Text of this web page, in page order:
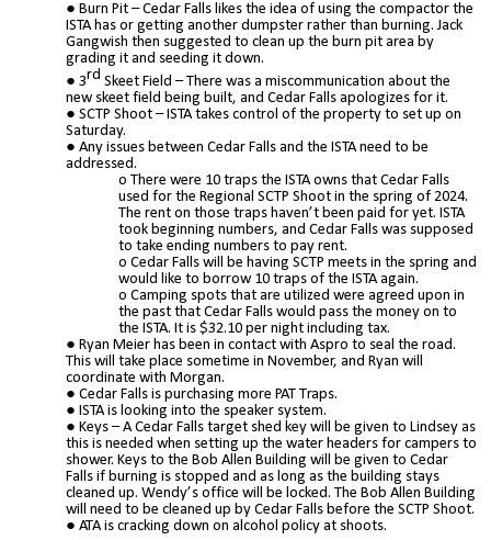
Burn Pit – Cedar Falls likes the idea of using the compactor the
ISTA has or getting another dumpster rather than burning. Jack
Gangwish then suggested to clean up the burn pit area by
grading it and seeding it down.
3rd Skeet Field – There was a miscommunication about the
new skeet field being built, and Cedar Falls apologizes for it.
SCTP Shoot – ISTA takes control of the property to set up on
Saturday.
Any issues between Cedar Falls and the ISTA need to be
addressed.
There were 10 traps the ISTA owns that Cedar Falls
used for the Regional SCTP Shoot in the spring of 2024.
The rent on those traps haven’t been paid for yet. ISTA
took beginning numbers, and Cedar Falls was supposed
to take ending numbers to pay rent.
Cedar Falls will be having SCTP meets in the spring and
would like to borrow 10 traps of the ISTA again.
Camping spots that are utilized were agreed upon in
the past that Cedar Falls would pass the money on to
the ISTA. It is $32.10 per night including tax.
Ryan Meier has been in contact with Aspro to seal the road.
This will take place sometime in November, and Ryan will
coordinate with Morgan.
Cedar Falls is purchasing more PAT Traps.
ISTA is looking into the speaker system.
Keys – A Cedar Falls target shed key will be given to Lindsey as
this is needed when setting up the water headers for campers to
shower. Keys to the Bob Allen Building will be given to Cedar
Falls if burning is stopped and as long as the building stays
cleaned up. Wendy’s office will be locked. The Bob Allen Building
will need to be cleaned up by Cedar Falls before the SCTP Shoot.
ATA is cracking down on alcohol policy at shoots.